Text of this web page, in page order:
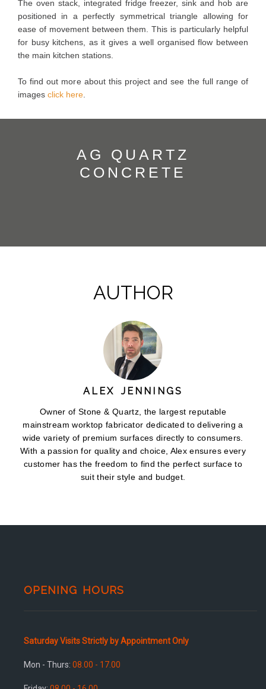
The oven stack, integrated fridge freezer, sink and hob are
positioned in a perfectly symmetrical triangle allowing for
ease of movement between them. This is particularly helpful
for busy kitchens, as it gives a well organised flow between
the main kitchen stations.
To find out more about this project and see the full range of
images click here
AG QUARTZ
CONCRETE
AUTHOR
ALEX JENNINGS
Owner of Stone & Quartz, the largest reputable
mainstream worktop fabricator dedicated to delivering a
wide variety of premium surfaces directly to consumers.
With a passion for quality and choice, Alex ensures every
customer has the freedom to find the perfect surface to
suit their style and budget.
OPENING HOURS
Saturday Visits Strictly by Appointment Only
Mon - Thurs: 08.00 - 17.00